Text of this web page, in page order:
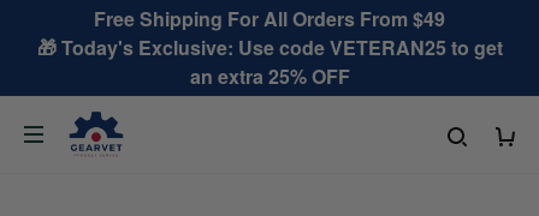
Free Shipping For All Orders From $49
🎁 Today's Exclusive: Use code VETERAN25 to get
an extra 25% OFF